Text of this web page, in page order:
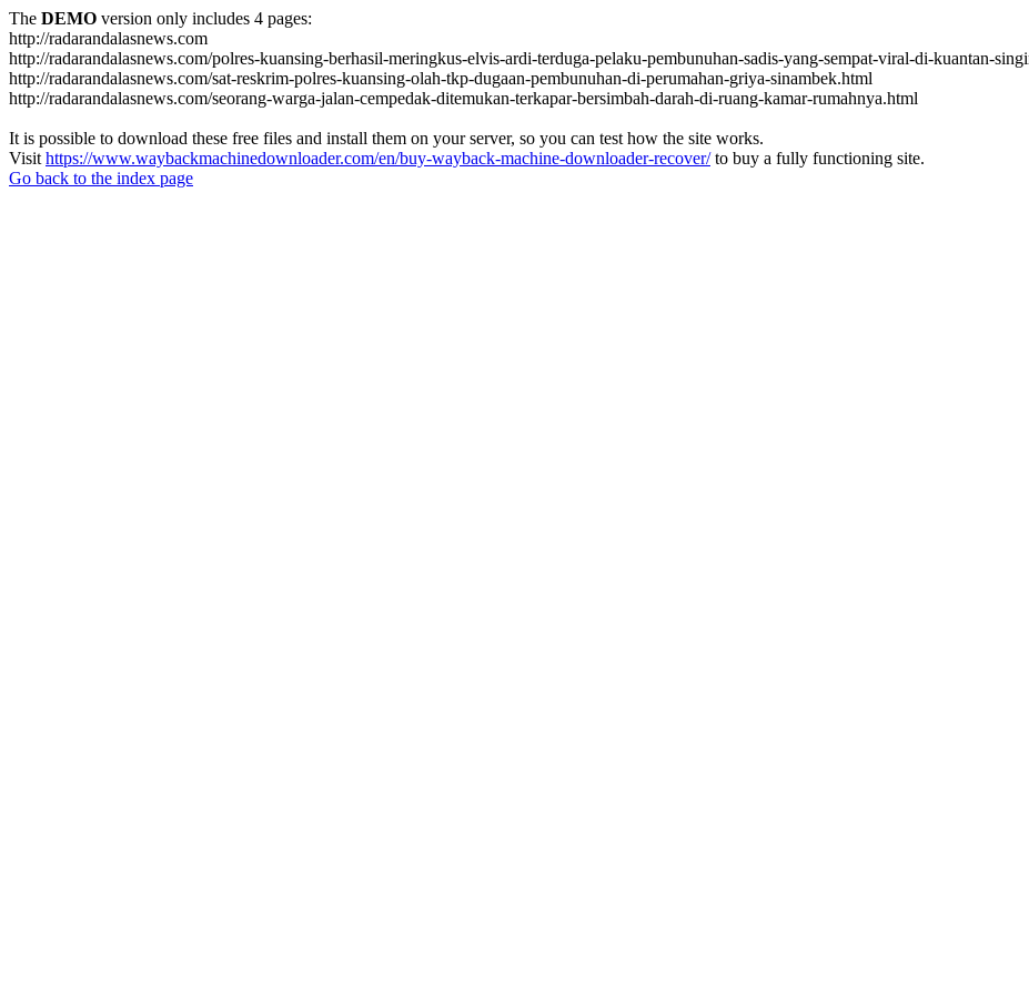
The DEMO version only includes 4 pages:
http://radarandalasnews.com
http://radarandalasnews.com/polres-kuansing-berhasil-meringkus-elvis-ardi-terduga-pelaku-pembunuhan-sadis-yang-sempat-viral-di-kuantan-
http://radarandalasnews.com/sat-reskrim-polres-kuansing-olah-tkp-dugaan-pembunuhan-di-perumahan-griya-sinambek.html
http://radarandalasnews.com/seorang-warga-jalan-cempedak-ditemukan-terkapar-bersimbah-darah-di-ruang-kamar-rumahnya.html
It is possible to download these free files and install them on your server, so you can test how the site works.
Visit https://www.waybackmachinedownloader.com/en/buy-wayback-machine-downloader-recover/to buy a fully functioning site.
Go back to the index page